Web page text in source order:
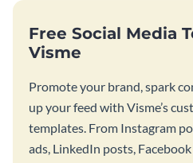
Free Social Media
Visme
Promote your brand, spark
up your feed with Visme’s
templates. From Instagram
ads, LinkedIn posts,